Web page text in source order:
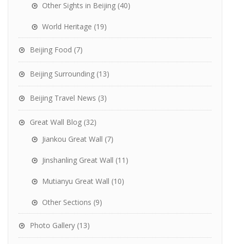
Other Sights in Beijing (40)
World Heritage (19)
Beijing Food (7)
Beijing Surrounding (13)
Beijing Travel News (3)
Great Wall Blog (32)
Jiankou Great Wall (7)
Jinshanling Great Wall (11)
Mutianyu Great Wall (10)
Other Sections (9)
Photo Gallery (13)